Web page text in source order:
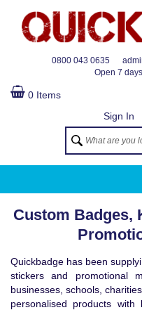
0800 043 0635
Open 7
0 Items
Sign In
Custom Badges,
Quickbadge has been
stickers and promotional
businesses, schools,
personalised products